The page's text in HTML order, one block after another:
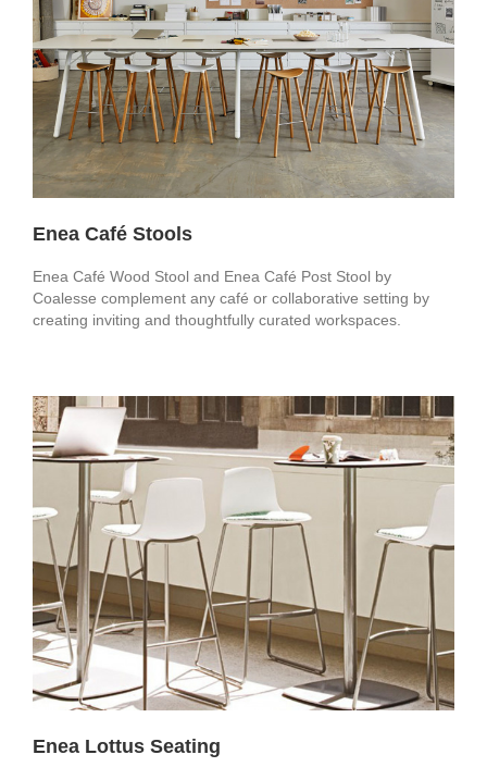
Enea Café Stools
Enea Café Wood Stool and Enea Café Post Stool by
Coalesse complement any café or collaborative setting by
creating inviting and thoughtfully curated workspaces.
Enea Lottus Seating